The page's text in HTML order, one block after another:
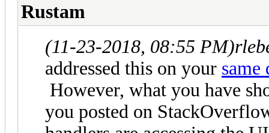
Rustam
(11-23-2018, 08:55 PM)
addressed this on your
However, what you have
you posted on